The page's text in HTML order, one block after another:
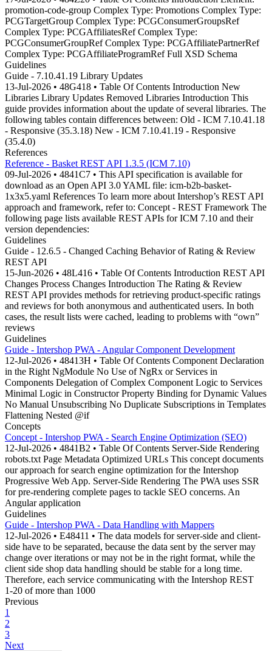
promotion-code-group Complex Type: Promotions Complex Type:
PCGTargetGroup Complex Type: PCGConsumerGroupsRef
Complex Type: PCGAffiliatesRef Complex Type:
PCGConsumerGroupRef Complex Type: PCGAffiliatePartnerRef
Complex Type: PCGAffiliateProgramRef Full XSD Schema
Guidelines
Guide - 7.10.41.19 Library Updates
13-Jul-2026 • 48G418 • Table Of Contents Introduction New
Libraries Library Updates Removed Libraries Introduction This
guide provides information about the update of several libraries. The
following tables contain differences between: Old - ICM 7.10.41.18
- Responsive (35.3.18) New - ICM 7.10.41.19 - Responsive
(35.4.0)
References
Reference - Basket REST API 1.3.5 (ICM 7.10)
09-Jul-2026 • 4841C7 • This API specification is available for
download as an Open API 3.0 YAML file: icm-b2b-basket-
1x3x5.yaml References To learn more about Intershop’s REST API
approach and framework, refer to: Concept - REST Framework The
following page lists available REST APIs for ICM 7.10 and their
version dependencies:
Guidelines
Guide - 12.6.5 - Changed Caching Behavior of Rating & Review
REST API
15-Jun-2026 • 48L416 • Table Of Contents Introduction REST API
Changes Process Changes Introduction The Rating & Review
REST API provides methods for retrieving product-specific ratings
and reviews for both anonymous and authenticated users. In both
cases, the result lists were cached, leading to problems with “own”
reviews
Guidelines
Guide - Intershop PWA - Angular Component Development
12-Jul-2026 • 48413H • Table Of Contents Component Declaration
in the Right NgModule No Use of NgRx or Services in
Components Delegation of Complex Component Logic to Services
Minimal Logic in Constructor Property Binding for Dynamic Values
No Manual Unsubscribing No Duplicate Subscriptions in Templates
Flattening Nested @if
Concepts
Concept - Intershop PWA - Search Engine Optimization (SEO)
12-Jul-2026 • 4841B2 • Table Of Contents Server-Side Rendering
robots.txt Page Metadata Optimized URLs This concept documents
our approach for search engine optimization for the Intershop
Progressive Web App. Server-Side Rendering The PWA uses SSR
for pre-rendering complete pages to tackle SEO concerns. An
Angular application
Guidelines
Guide - Intershop PWA - Data Handling with Mappers
12-Jul-2026 • E48411 • The data models for server-side and client-
side have to be separated, because the data sent by the server may
change over iterations or may not be in the right format, while the
client side shop data handling should be stable for a long time.
Therefore, each service communicating with the Intershop REST
1-20 of more than 1000
Previous
1
2
3
Next